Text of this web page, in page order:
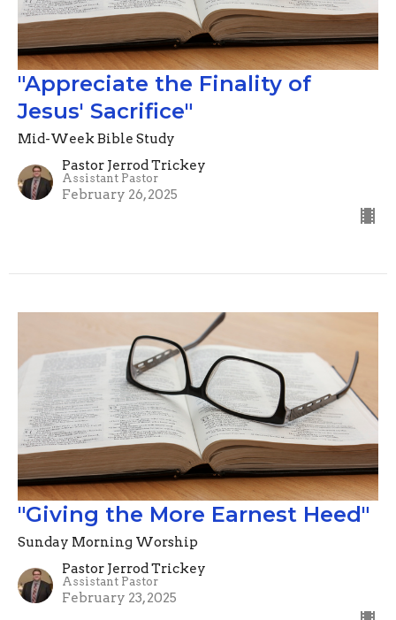
"Appreciate the Finality of
Jesus' Sacrifice"
Mid-Week Bible Study
Pastor Jerrod Trickey
Assistant Pastor
February 26, 2025
"Giving the More Earnest Heed"
Sunday Morning Worship
Pastor Jerrod Trickey
Assistant Pastor
February 23, 2025